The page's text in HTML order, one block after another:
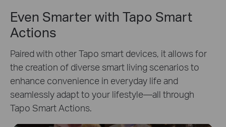
Even Smarter with Tapo Smart
Actions
Paired with other Tapo smart devices, it allows for
the creation of diverse smart living scenarios to
enhance convenience in everyday life and
seamlessly adapt to your lifestyle—all through
Tapo Smart Actions.